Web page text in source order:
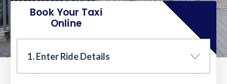
Book Your Taxi
Online
1. Enter Ride Details